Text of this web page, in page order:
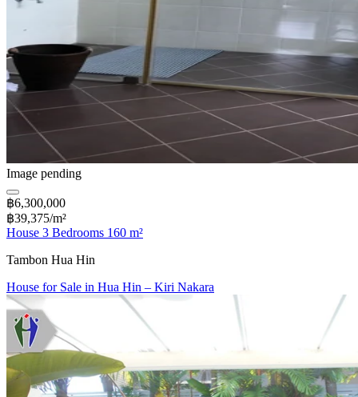
Image pending
฿6,300,000
฿39,375/m²
House 3 Bedrooms 160 m²
Tambon Hua Hin
House for Sale in Hua Hin – Kiri Nakara